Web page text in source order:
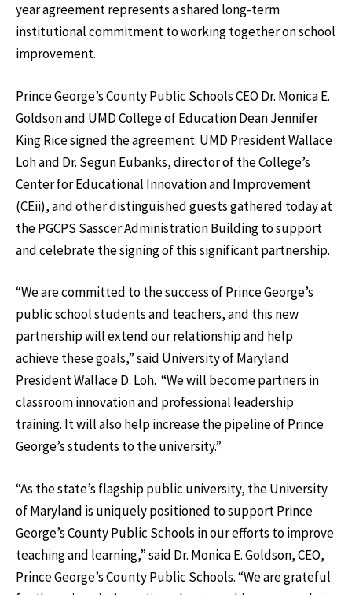
year agreement represents a shared long-term
institutional commitment to working together on school
improvement.
Prince George’s County Public Schools CEO Dr. Monica E.
Goldson and UMD College of Education Dean Jennifer
King Rice signed the agreement. UMD President Wallace
Loh and Dr. Segun Eubanks, director of the College’s
Center for Educational Innovation and Improvement
(CEii), and other distinguished guests gathered today at
the PGCPS Sasscer Administration Building to support
and celebrate the signing of this significant partnership.
“We are committed to the success of Prince George’s
public school students and teachers, and this new
partnership will extend our relationship and help
achieve these goals,” said University of Maryland
President Wallace D. Loh. “We will become partners in
classroom innovation and professional leadership
training. It will also help increase the pipeline of Prince
George’s students to the university.”
“As the state’s flagship public university, the University
of Maryland is uniquely positioned to support Prince
George’s County Public Schools in our efforts to improve
teaching and learning,” said Dr. Monica E. Goldson, CEO,
Prince George’s County Public Schools. “We are grateful